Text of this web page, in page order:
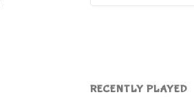
RECENTLY PLAYED